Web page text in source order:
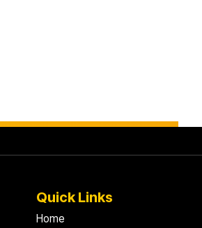
Quick Links
Home